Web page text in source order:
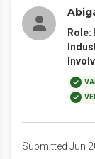
Role:
Submitted Jun